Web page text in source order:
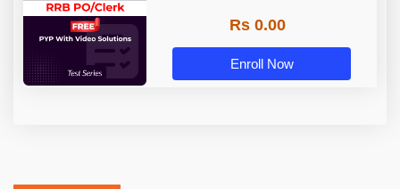
Rs 0.00
Enroll Now